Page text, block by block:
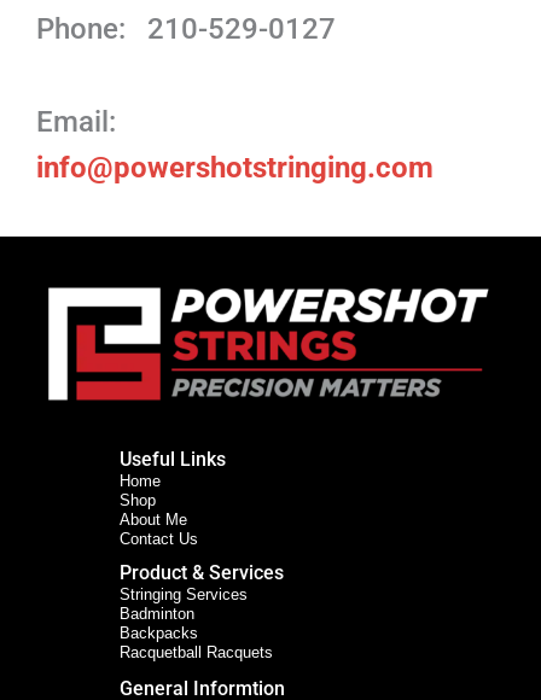
Phone: 210-529-0127
Email:
info@powershotstringing.com
Useful Links
Home
Shop
About Me
Contact Us
Product & Services
Stringing Services
Badminton
Backpacks
Racquetball Racquets
General Informtion